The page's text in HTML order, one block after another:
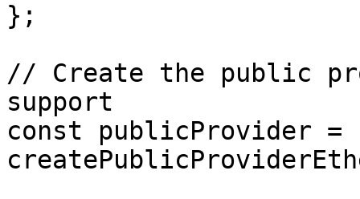
};
// Create the public
support
const publicProvider =